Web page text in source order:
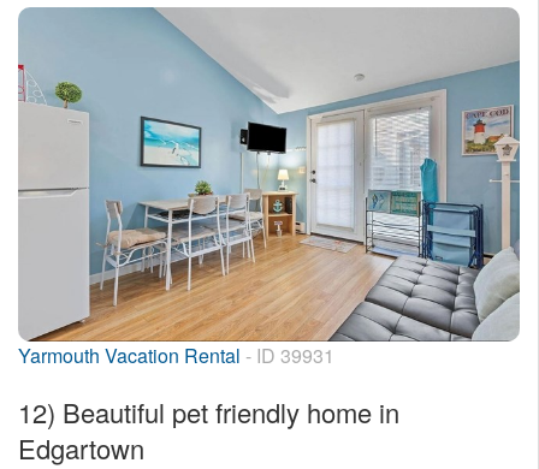
Yarmouth Vacation Rental - ID 39931
12) Beautiful pet friendly home in
Edgartown